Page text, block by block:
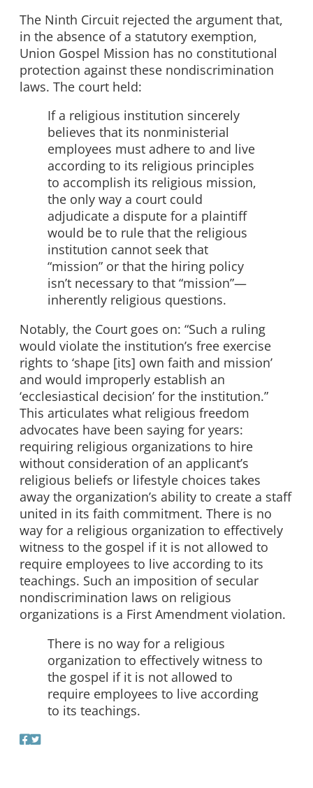
The Ninth Circuit rejected the argument that,
in the absence of a statutory exemption,
Union Gospel Mission has no constitutional
protection against these nondiscrimination
laws. The court held:
If a religious institution sincerely
believes that its nonministerial
employees must adhere to and live
according to its religious principles
to accomplish its religious mission,
the only way a court could
adjudicate a dispute for a plaintiff
would be to rule that the religious
institution cannot seek that
“mission” or that the hiring policy
isn’t necessary to that “mission”—
inherently religious questions.
Notably, the Court goes on: “Such a ruling
would violate the institution’s free exercise
rights to ‘shape [its] own faith and mission’
and would improperly establish an
‘ecclesiastical decision’ for the institution.”
This articulates what religious freedom
advocates have been saying for years:
requiring religious organizations to hire
without consideration of an applicant’s
religious beliefs or lifestyle choices takes
away the organization’s ability to create a staff
united in its faith commitment. There is no
way for a religious organization to effectively
witness to the gospel if it is not allowed to
require employees to live according to its
teachings. Such an imposition of secular
nondiscrimination laws on religious
organizations is a First Amendment violation.
There is no way for a religious
organization to effectively witness to
the gospel if it is not allowed to
require employees to live according
to its teachings.